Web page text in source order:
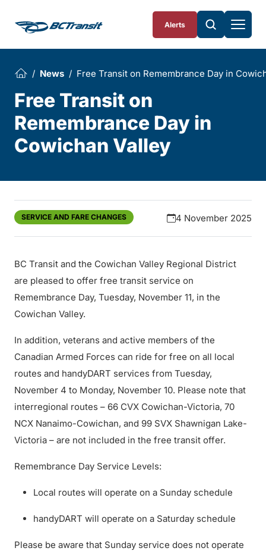
Alerts
News Free Transit on Remembrance Day in
Free Transit on
Remembrance Day in
Cowichan Valley
SERVICE AND FARE CHANGES 4 November 2025
BC Transit and the Cowichan Valley Regional District
are pleased to offer free transit service on
Remembrance Day, Tuesday, November 11, in the
Cowichan Valley.
In addition, veterans and active members of the
Canadian Armed Forces can ride for free on all local
routes and handyDART services from Tuesday,
November 4 to Monday, November 10. Please note that
interregional routes – 66 CVX Cowichan-Victoria, 70
NCX Nanaimo-Cowichan, and 99 SVX Shawnigan Lake-
Victoria – are not included in the free transit offer.
Remembrance Day Service Levels:
Local routes will operate on a Sunday schedule
handyDART will operate on a Saturday schedule
Please be aware that Sunday service does not operate